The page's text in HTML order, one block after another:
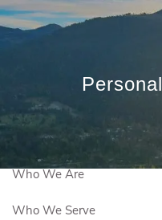
Skip to main content
Who We Are
Who We Serve